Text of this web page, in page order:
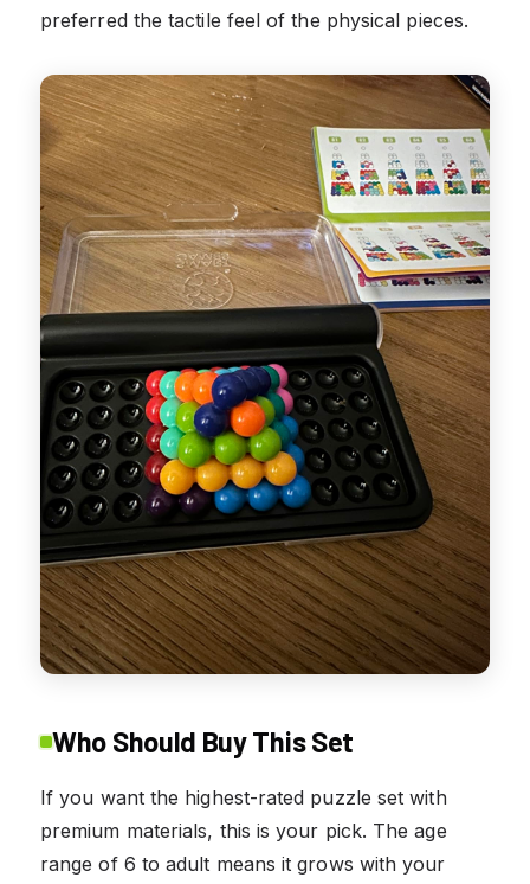
preferred the tactile feel of the physical pieces.
Who Should Buy This Set
If you want the highest-rated puzzle set with
premium materials, this is your pick. The age
range of 6 to adult means it grows with your